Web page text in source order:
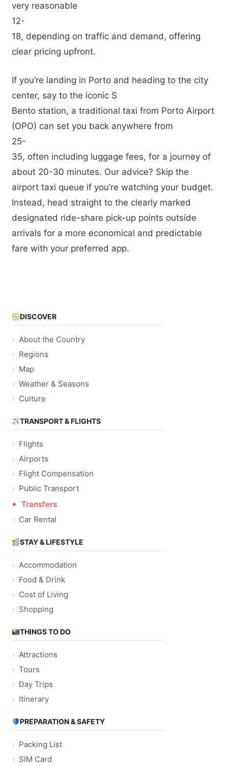
very reasonable
12-
18, depending on traffic and demand, offering
clear pricing upfront.
If you’re landing in Porto and heading to the city
center, say to the iconic S
Bento station, a traditional taxi from Porto Airport
(OPO) can set you back anywhere from
25-
35, often including luggage fees, for a journey of
about 20-30 minutes. Our advice? Skip the
airport taxi queue if you’re watching your budget.
Instead, head straight to the clearly marked
designated ride-share pick-up points outside
arrivals for a more economical and predictable
fare with your preferred app.
DISCOVER
About the Country
Regions
Map
Weather & Seasons
Culture
TRANSPORT & FLIGHTS
Flights
Airports
Flight Compensation
Public Transport
Transfers
Car Rental
STAY & LIFESTYLE
Accommodation
Food & Drink
Cost of Living
Shopping
THINGS TO DO
Attractions
Tours
Day Trips
Itinerary
PREPARATION & SAFETY
Packing List
SIM Card